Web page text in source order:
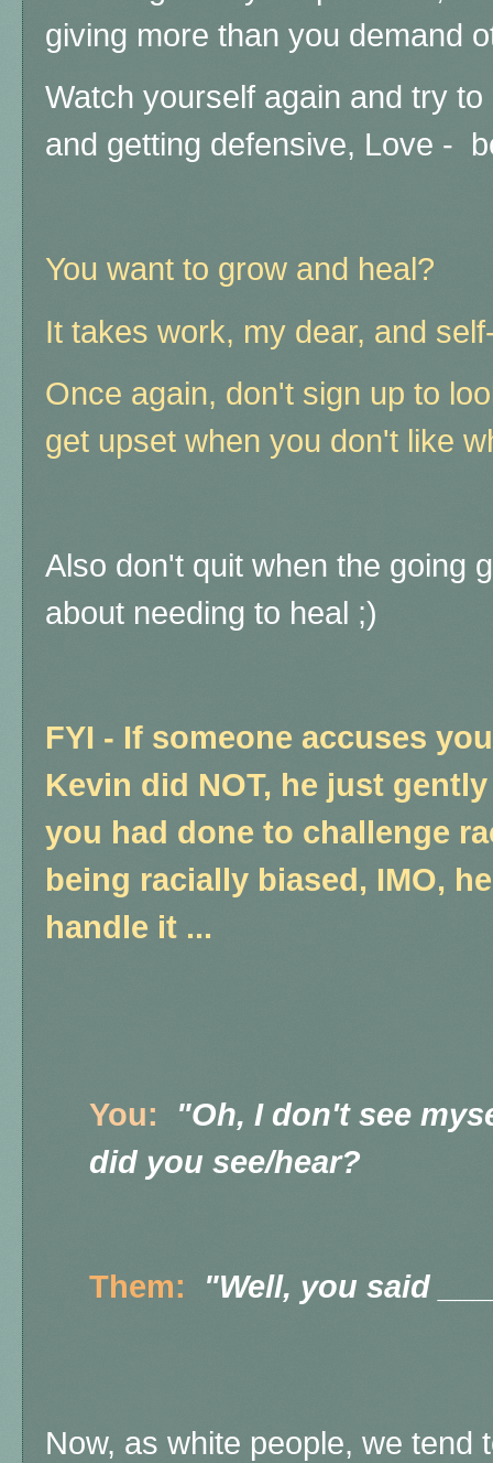
giving more than you demand
Watch yourself again and try
and getting defensive, Love -
You want to grow and heal?
It takes work, my dear, and
Once again, don't sign up to
get upset when you don't like
Also don't quit when the going
about needing to heal ;)
FYI - If someone accuses
Kevin did NOT, he just
you had done to challenge
being racially biased, IMO,
handle it ...
You:
"Oh, I don't see
did you see/hear?
Them: "Well, you said
Now, as white people, we tend